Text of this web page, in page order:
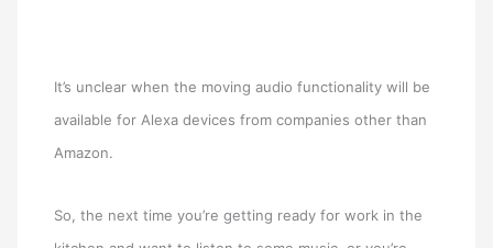
It’s unclear when the moving audio functionality will be
available for Alexa devices from companies other than
Amazon.
So, the next time you’re getting ready for work in the